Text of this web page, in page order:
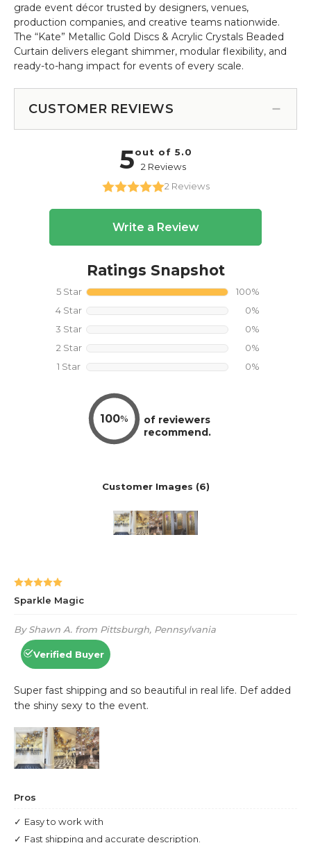
grade event décor trusted by designers, venues,
production companies, and creative teams nationwide.
The “Kate” Metallic Gold Discs & Acrylic Crystals Beaded
Curtain delivers elegant shimmer, modular flexibility, and
ready-to-hang impact for events of every scale.
CUSTOMER REVIEWS